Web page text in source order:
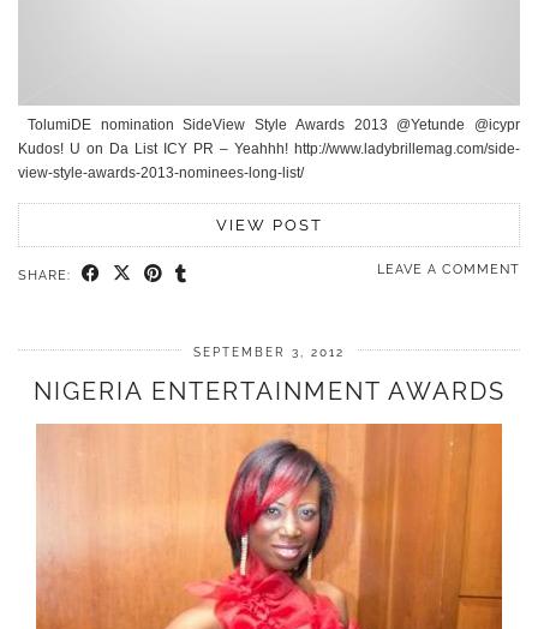
TolumiDE nomination SideView Style Awards 2013 @Yetunde @icypr
Kudos! U on Da List ICY PR – Yeahhh! http://www.ladybrillemag.com/side-
view-style-awards-2013-nominees-long-list/
VIEW POST
SHARE: LEAVE A COMMENT
SEPTEMBER 3, 2012
NIGERIA ENTERTAINMENT AWARDS